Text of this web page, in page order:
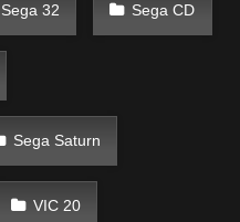
Sega 32 Sega CD
Sega Saturn
VIC 20